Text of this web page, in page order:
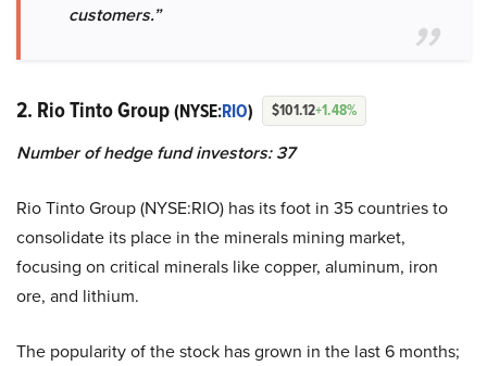
customers.”
2. Rio Tinto Group(NYSE:RIO) $101.12+1.48%
Number of hedge fund investors: 37
Rio Tinto Group (NYSE:RIO) has its foot in 35 countries to
consolidate its place in the minerals mining market,
focusing on critical minerals like copper, aluminum, iron
ore, and lithium.
The popularity of the stock has grown in the last 6 months;